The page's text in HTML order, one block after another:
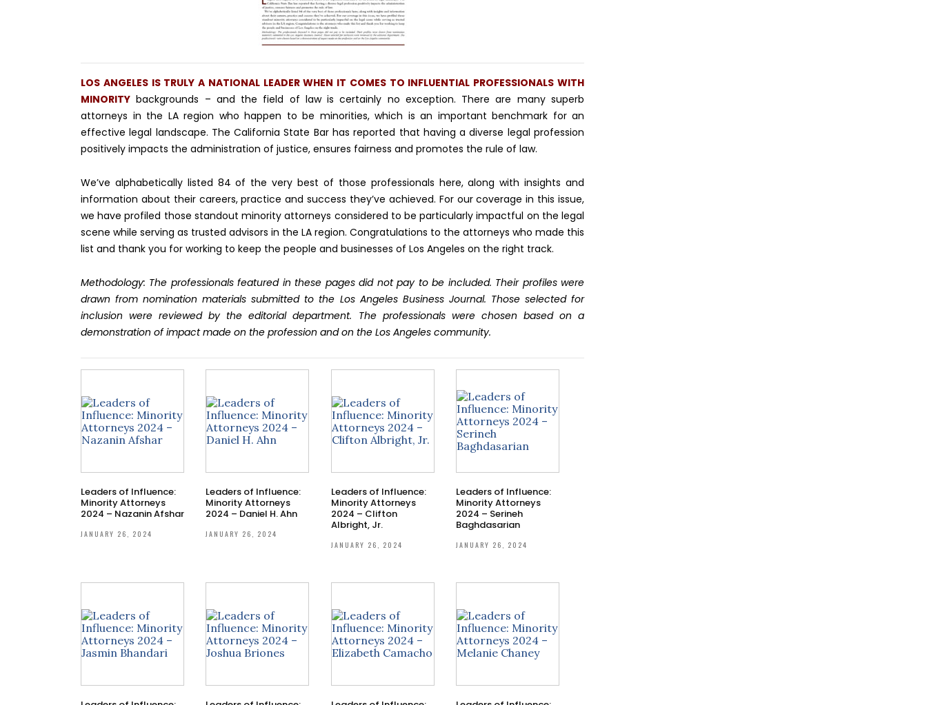
LOS ANGELES IS TRULY A NATIONAL LEADER WHEN IT COMES TO INFLUENTIAL PROFESSIONALS WITH
MINORITY backgrounds – and the field of law is certainly no exception. There are many superb
attorneys in the LA region who happen to be minorities, which is an important benchmark for an
effective legal landscape. The California State Bar has reported that having a diverse legal profession
positively impacts the administration of justice, ensures fairness and promotes the rule of law.
We’ve alphabetically listed 84 of the very best of those professionals here, along with insights and
information about their careers, practice and success they’ve achieved. For our coverage in this issue,
we have profiled those standout minority attorneys considered to be particularly impactful on the legal
scene while serving as trusted advisors in the LA region. Congratulations to the attorneys who made this
list and thank you for working to keep the people and businesses of Los Angeles on the right track.
Methodology: The professionals featured in these pages did not pay to be included. Their profiles were
drawn from nomination materials submitted to the Los Angeles Business Journal. Those selected for
inclusion were reviewed by the editorial department. The professionals were chosen based on a
demonstration of impact made on the profession and on the Los Angeles community.
Leaders of Influence:
Minority Attorneys
2024 – Nazanin Afshar
JANUARY 26, 2024
Leaders of Influence:
Minority Attorneys
2024 – Daniel H. Ahn
JANUARY 26, 2024
Leaders of Influence:
Minority Attorneys
2024 – Clifton
Albright, Jr.
JANUARY 26, 2024
Leaders of Influence:
Minority Attorneys
2024 – Serineh
Baghdasarian
JANUARY 26, 2024